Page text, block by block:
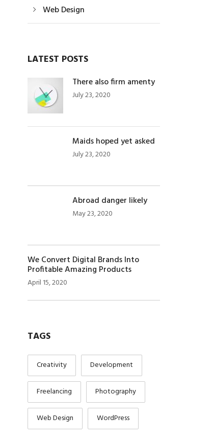
Web Design
LATEST POSTS
There also firm amenty
July 23, 2020
Maids hoped yet asked
July 23, 2020
Abroad danger likely
May 23, 2020
We Convert Digital Brands Into
Profitable Amazing Products
April 15, 2020
TAGS
Creativity Development
Freelancing Photography
Web Design WordPress